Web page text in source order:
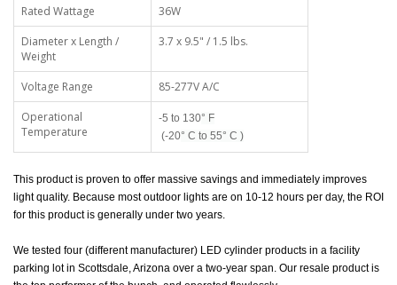
Rated Wattage
36W
Diameter x Length /
Weight
3.7 x 9.5" / 1.5 lbs.
Voltage Range
85-277V A/C
Operational
Temperature
-5 to 130° F
(-20° C to 55° C )
This product is proven to offer massive savings and immediately improves
light quality. Because most outdoor lights are on 10-12 hours per day, the ROI
for this product is generally under two years.
We tested four (different manufacturer) LED cylinder products in a facility
parking lot in Scottsdale, Arizona over a two-year span. Our resale product is